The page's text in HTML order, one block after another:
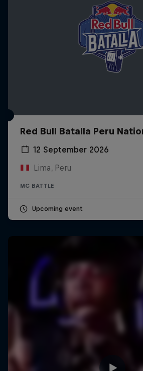
Red Bull Batalla Peru
12 September 2026
Lima, Peru
MC BATTLE
Upcoming event